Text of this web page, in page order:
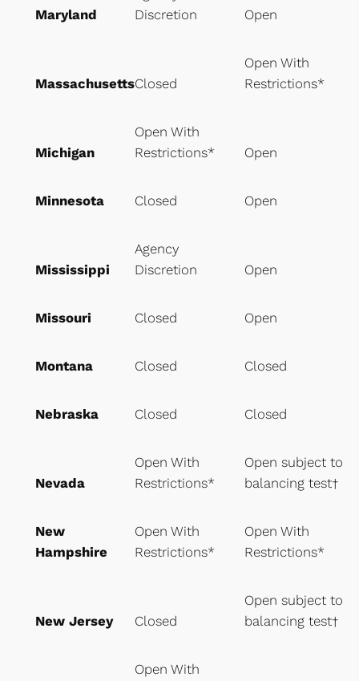
Maryland
Discretion
Open
MassachusettsClosed
Open With
Restrictions*
Michigan
Open With
Restrictions*
Open
Minnesota Closed Open
Mississippi
Agency
Discretion
Open
Missouri Closed Open
Montana Closed Closed
Nebraska Closed Closed
Nevada
Open With
Restrictions*
Open subject to
balancing test†
New
Hampshire
Open With
Restrictions*
Open With
Restrictions*
New Jersey Closed
Open subject to
balancing test†
Open With